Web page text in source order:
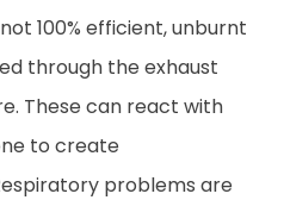
100% efficient, unburnt
through the exhaust
These can react with
to create
problems are